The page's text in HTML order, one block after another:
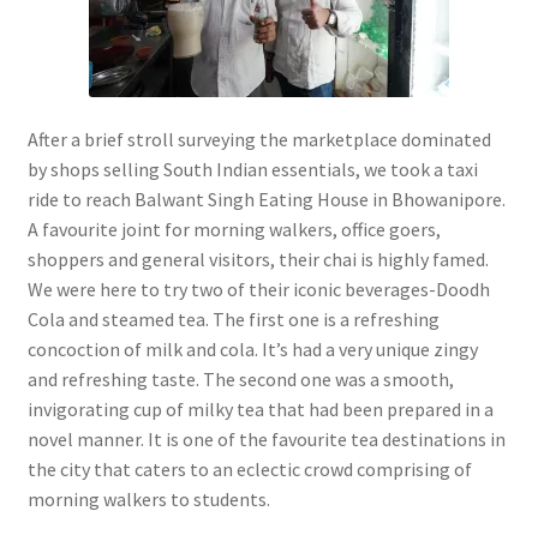
After a brief stroll surveying the marketplace dominated
by shops selling South Indian essentials, we took a taxi
ride to reach Balwant Singh Eating House in Bhowanipore.
A favourite joint for morning walkers, office goers,
shoppers and general visitors, their chai is highly famed.
We were here to try two of their iconic beverages-Doodh
Cola and steamed tea. The first one is a refreshing
concoction of milk and cola. It’s had a very unique zingy
and refreshing taste. The second one was a smooth,
invigorating cup of milky tea that had been prepared in a
novel manner. It is one of the favourite tea destinations in
the city that caters to an eclectic crowd comprising of
morning walkers to students.